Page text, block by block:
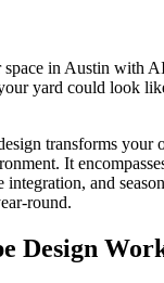
in Austin with
yard could look
transforms your
It
integration, and
round.
Design